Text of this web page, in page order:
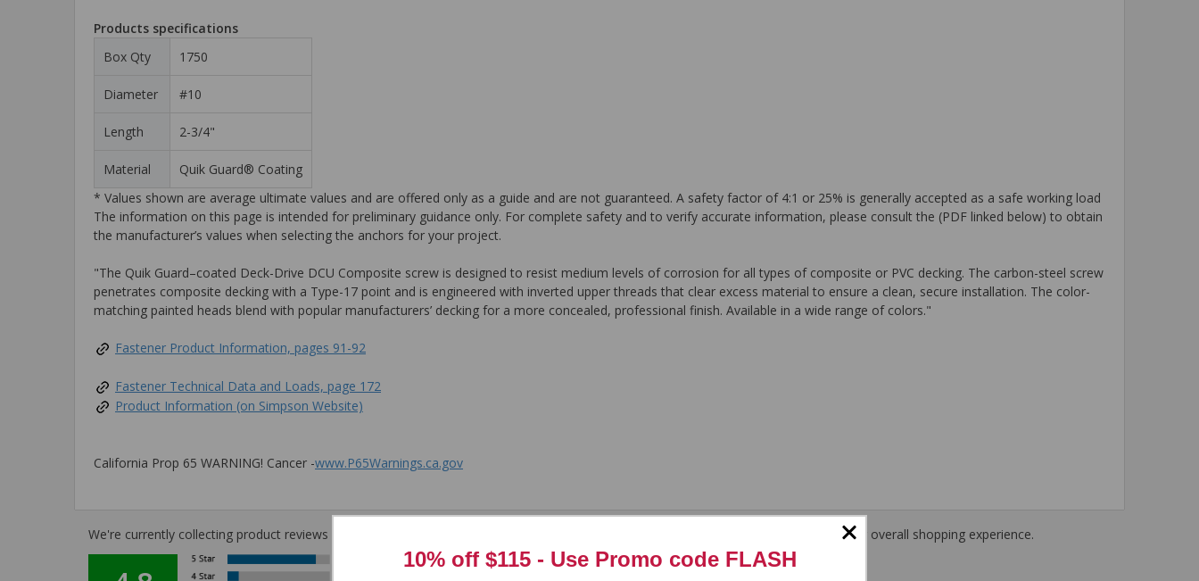
Products specifications
Box Qty
1750
Diameter #10
Length 2-3/4"
Material
Quik Guard® Coating
* Values shown are average ultimate values and are offered only as a guide and are not guaranteed. A safety factor of 4:1 or 25% is generally accepted as a safe working load
The information on this page is intended for preliminary guidance only. For complete safety and to verify accurate information, please consult the (PDF linked below) to obtain
the manufacturer’s values when selecting the anchors for your project.
"The Quik Guard–coated Deck-Drive DCU Composite screw is designed to resist medium levels of corrosion for all types of composite or PVC decking. The carbon-steel screw
penetrates composite decking with a Type-17 point and is engineered with inverted upper threads that clear excess material to ensure a clean, secure installation. The color-
matching painted heads blend with popular manufacturers’ decking for a more concealed, professional finish. Available in a wide range of colors."
Fastener Product Information, pages 91-92
Fastener Technical Data and Loads, page 172
Product Information (on Simpson Website)
California Prop 65 WARNING! Cancer -www.P65Warnings.ca.gov
We're currently collecting product reviews for this item. In the meantime, here are some reviews from our past customers sharing their overall shopping experience.
Overall 97%
10% off $115 - Use Promo code FLASH